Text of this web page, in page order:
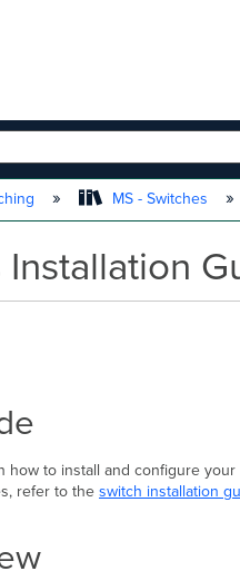
GLOBALMS - Switches
Installation
to install and configure
refer to the switch installation